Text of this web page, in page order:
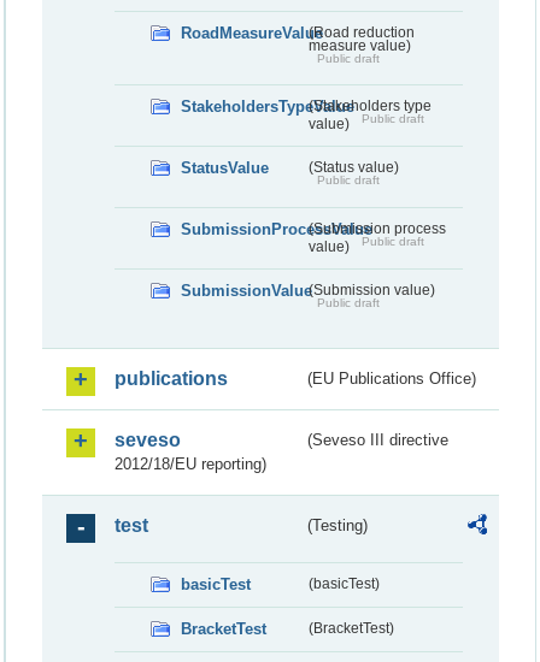
RoadMeasureValue(Road reduction
measure value)
Public draft
StakeholdersTypeValue(Stakeholders type
value)
Public draft
StatusValue (Status value)
Public draft
SubmissionProcessValue(Submission process
value)
Public draft
SubmissionValue(Submission value)
Public draft
publications (EU Publications Office)
seveso
(Seveso III directive
2012/18/EU reporting)
test (Testing)
basicTest (basicTest)
BracketTest (BracketTest)